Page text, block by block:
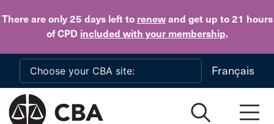
There are only 25 daysleft to renewand get up to 21 hours
of CPD included with your membership.
Skip to main content
Français